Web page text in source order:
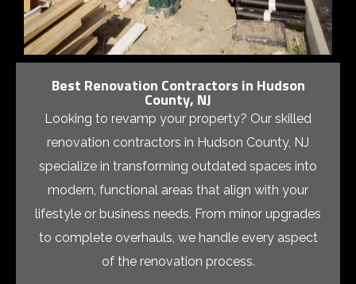
Best Renovation Contractors in Hudson
County, NJ
Looking to revamp your property? Our skilled
renovation contractors in Hudson County, NJ
specialize in transforming outdated spaces into
modern, functional areas that align with your
lifestyle or business needs. From minor upgrades
to complete overhauls, we handle every aspect
of the renovation process.